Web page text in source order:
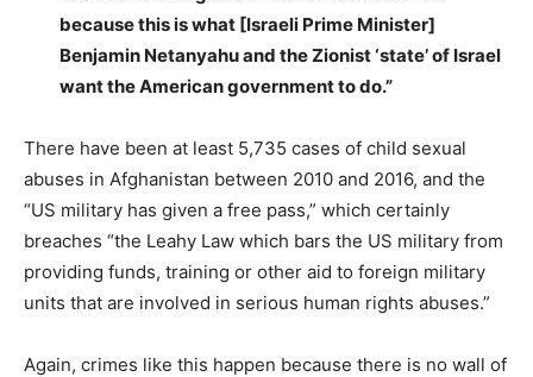
because this is what [Israeli Prime Minister]
Benjamin Netanyahu and the Zionist ‘state’ of Israel
want the American government to do.”
There have been at least 5,735 cases of child sexual
abuses in Afghanistan between 2010 and 2016, and the
“US military has given a free pass,” which certainly
breaches “the Leahy Law which bars the US military from
providing funds, training or other aid to foreign military
units that are involved in serious human rights abuses.”
Again, crimes like this happen because there is no wall of